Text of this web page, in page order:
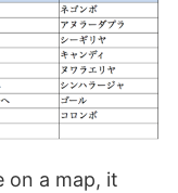
on a map, it